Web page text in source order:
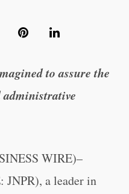
to assure the
WIRE)–
JNPR), a leader in